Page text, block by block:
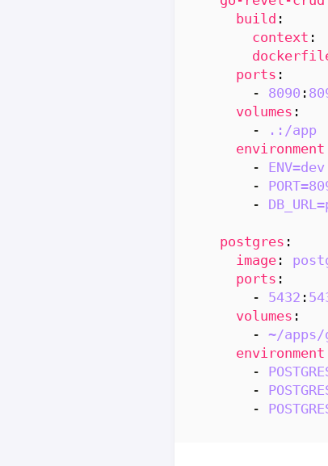
build :
context :
ports :
- 8090 :
volumes :
-
.:/app
environment
- ENV=dev
-
-
postgres :
image :
ports :
- 5432 :
volumes :
- ~/
environment
-
-
-